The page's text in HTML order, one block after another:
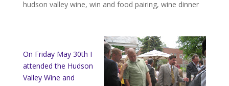
hudson valley wine, win and food pairing, wine dinner
On Friday May 30th I
attended the Hudson
Valley Wine and